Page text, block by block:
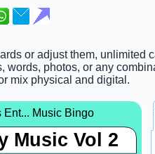
or adjust them, unlimited
words, photos, or any
mix physical and digital.
Ent... Music Bingo
Music Vol 2